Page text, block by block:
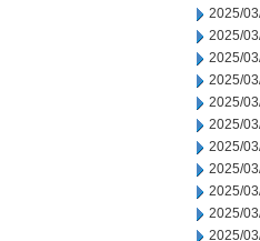
2025/
2025/
2025/
2025/
2025/
2025/
2025/
2025/
2025/
2025/
2025/